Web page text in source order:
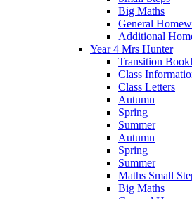
Big Maths
General
Additional
Year 4 Mrs Hunter
Transition
Class
Class Letters
Autumn
Spring
Summer
Autumn
Spring
Summer
Maths Small
Big Maths